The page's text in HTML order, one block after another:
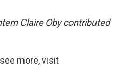
Claire Oby contributed
more, visit